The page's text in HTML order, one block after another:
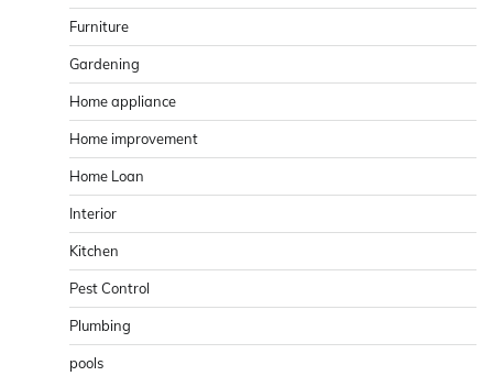
Furniture
Gardening
Home appliance
Home improvement
Home Loan
Interior
Kitchen
Pest Control
Plumbing
pools